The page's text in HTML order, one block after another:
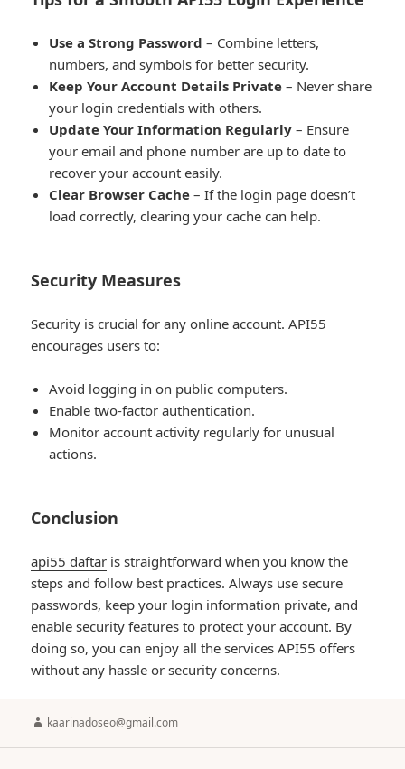
Use a Strong Password – Combine letters,
numbers, and symbols for better security.
Keep Your Account Details Private – Never share
your login credentials with others.
Update Your Information Regularly – Ensure
your email and phone number are up to date to
recover your account easily.
Clear Browser Cache – If the login page doesn’t
load correctly, clearing your cache can help.
Security Measures
Security is crucial for any online account. API55
encourages users to:
Avoid logging in on public computers.
Enable two-factor authentication.
Monitor account activity regularly for unusual
actions.
Conclusion
api55 daftar is straightforward when you know the
steps and follow best practices. Always use secure
passwords, keep your login information private, and
enable security features to protect your account. By
doing so, you can enjoy all the services API55 offers
without any hassle or security concerns.
Author
kaarinadoseo@gmail.com